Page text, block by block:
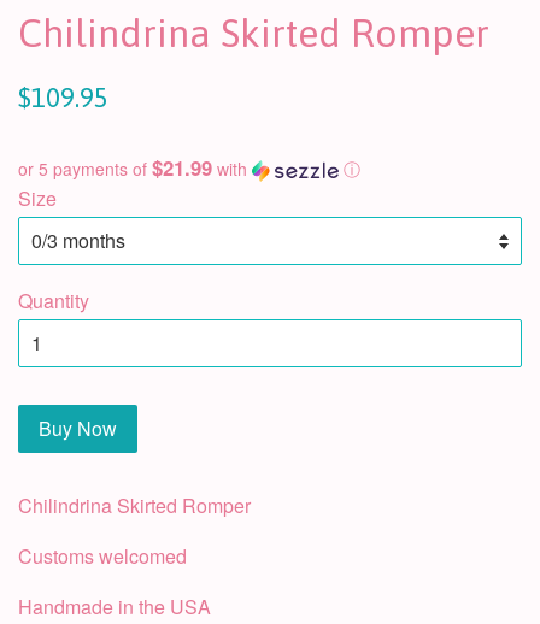
Chilindrina Skirted Romper
$109.95
or 5 payments of $21.99 with ⓘ
Size
Quantity
Buy Now
Chilindrina Skirted Romper
Customs welcomed
Handmade in the USA